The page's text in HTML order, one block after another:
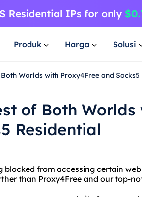
Produk Harga Solusi
Worlds with Proxy4Free and Socks5
of Both
Residential
blocked from accessing certain
than Proxy4Free and our top-